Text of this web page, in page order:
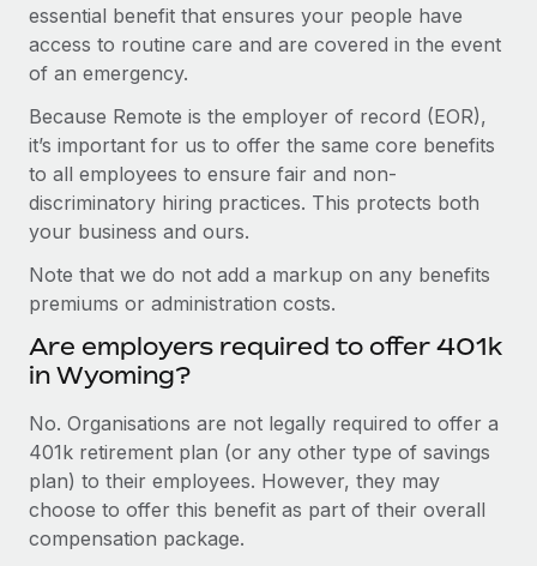
essential benefit that ensures your people have
access to routine care and are covered in the event
of an emergency.
Because Remote is the employer of record (EOR),
it’s important for us to offer the same core benefits
to all employees to ensure fair and non-
discriminatory hiring practices. This protects both
your business and ours.
Note that we do not add a markup on any benefits
premiums or administration costs.
Are employers required to offer 401k
in Wyoming?
No. Organisations are not legally required to offer a
401k retirement plan (or any other type of savings
plan) to their employees. However, they may
choose to offer this benefit as part of their overall
compensation package.